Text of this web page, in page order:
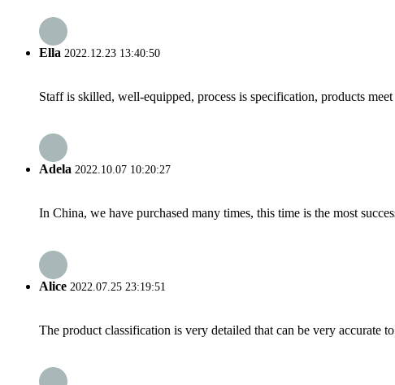
Ella 2022.12.23 13:40:50
Staff is skilled, well-equipped, process is specification, products
Adela 2022.10.07 10:20:27
In China, we have purchased many times, this time is the most
Alice 2022.07.25 23:19:51
The product classification is very detailed that can be very accurate